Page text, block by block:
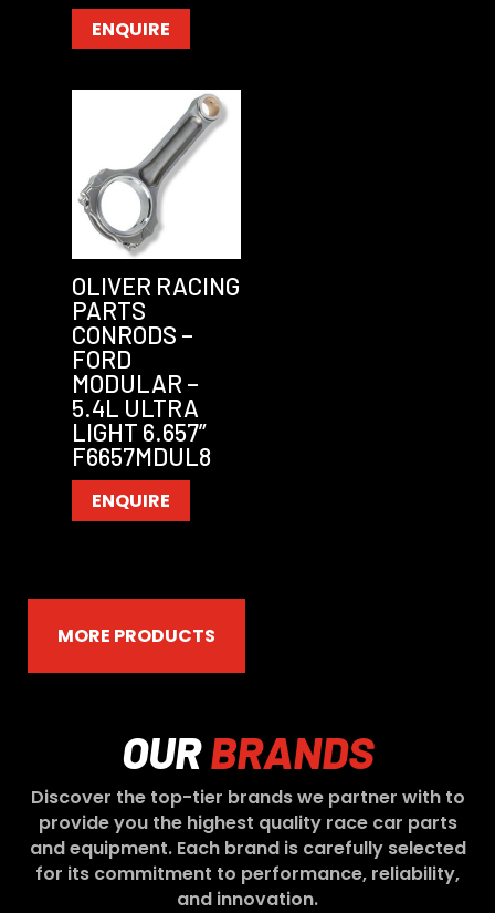
ENQUIRE
OLIVER RACING
PARTS
CONRODS –
FORD
MODULAR –
5.4L ULTRA
LIGHT 6.657”
F6657MDUL8
ENQUIRE
MORE PRODUCTS
OURBRANDS
Discover the top-tier brands we partner with to
provide you the highest quality race car parts
and equipment. Each brand is carefully selected
for its commitment to performance, reliability,
and innovation.